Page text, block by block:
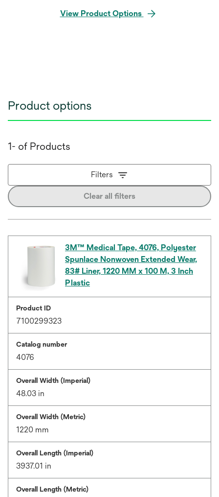
View Product Options
Product options
1- of Products
Filters
Clear all filters
3M™ Medical Tape, 4076, Polyester
Spunlace Nonwoven Extended Wear,
83# Liner, 1220 MM x 100 M, 3 Inch
Plastic
Product ID
7100299323
Catalog number
4076
Overall Width (Imperial)
48.03 in
Overall Width (Metric)
1220 mm
Overall Length (Imperial)
3937.01 in
Overall Length (Metric)